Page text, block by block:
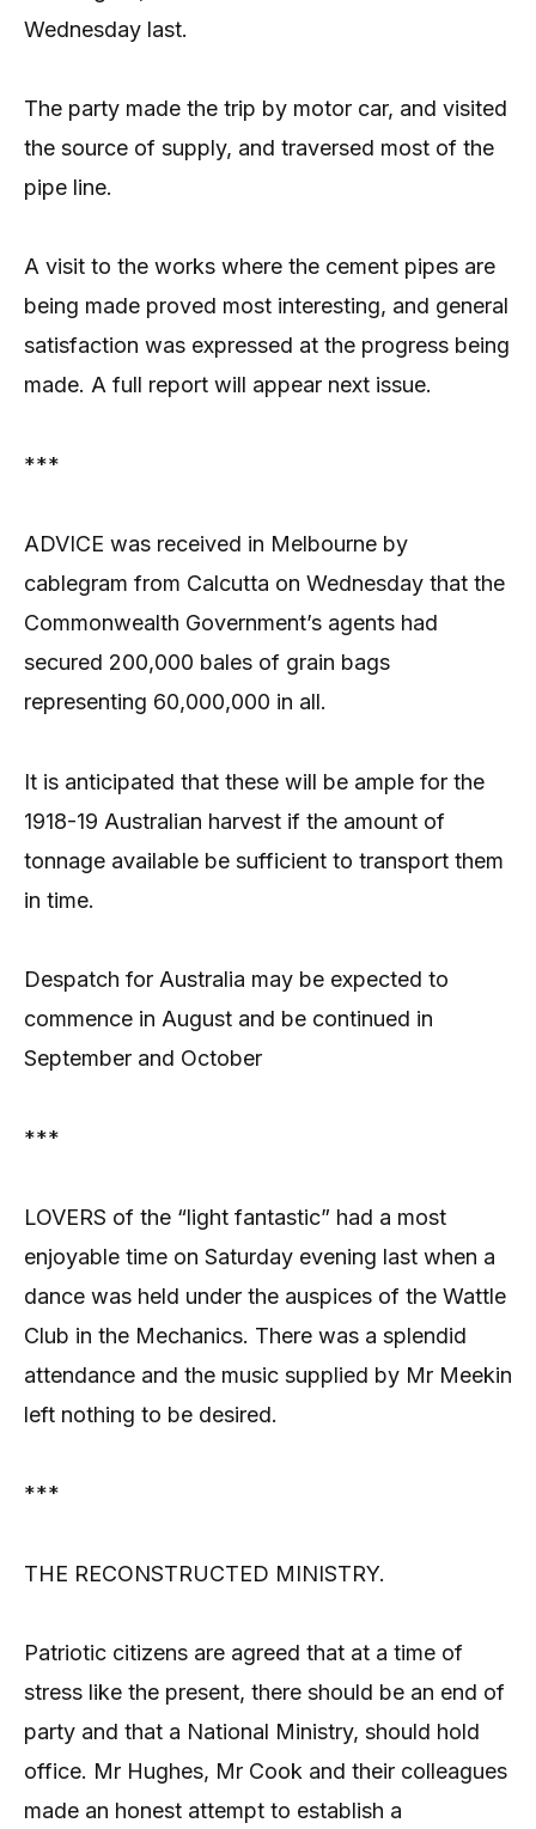
Wednesday last.
The party made the trip by motor car, and visited
the source of supply, and traversed most of the
pipe line.
A visit to the works where the cement pipes are
being made proved most interesting, and general
satisfaction was expressed at the progress being
made. A full report will appear next issue.
***
ADVICE was received in Melbourne by
cablegram from Calcutta on Wednesday that the
Commonwealth Government’s agents had
secured 200,000 bales of grain bags
representing 60,000,000 in all.
It is anticipated that these will be ample for the
1918-19 Australian harvest if the amount of
tonnage available be sufficient to transport them
in time.
Despatch for Australia may be expected to
commence in August and be continued in
September and October
***
LOVERS of the “light fantastic” had a most
enjoyable time on Saturday evening last when a
dance was held under the auspices of the Wattle
Club in the Mechanics. There was a splendid
attendance and the music supplied by Mr Meekin
left nothing to be desired.
***
THE RECONSTRUCTED MINISTRY.
Patriotic citizens are agreed that at a time of
stress like the present, there should be an end of
party and that a National Ministry, should hold
office. Mr Hughes, Mr Cook and their colleagues
made an honest attempt to establish a